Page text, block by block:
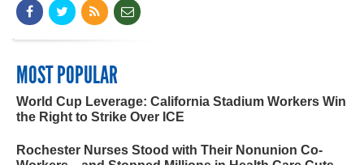
MOST POPULAR
World Cup Leverage: California Stadium Workers Win
the Right to Strike Over ICE
Rochester Nurses Stood with Their Nonunion Co-